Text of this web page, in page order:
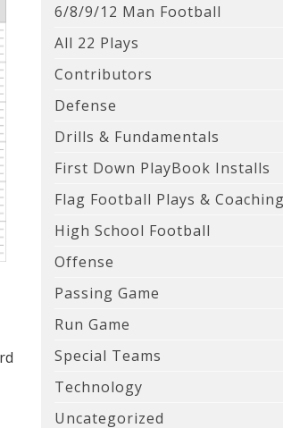
6/8/9/12 Man Football
All 22 Plays
Contributors
Defense
Drills & Fundamentals
First Down PlayBook Installs
Flag Football Plays & Coaching
High School Football
Offense
Passing Game
Run Game
Special Teams
Technology
Uncategorized